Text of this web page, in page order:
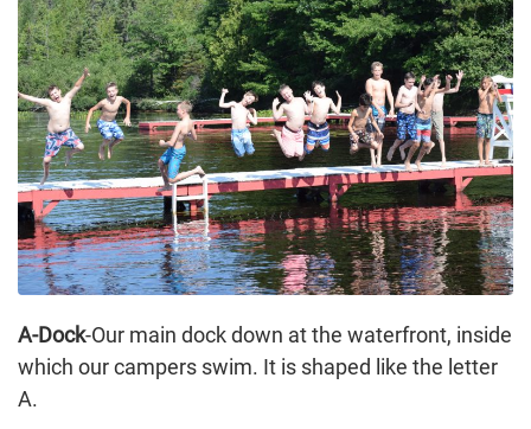
A-Dock-Our main dock down at the waterfront, inside
which our campers swim. It is shaped like the letter
A.